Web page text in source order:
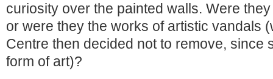
curiosity over the painted walls. Were
or were they the works of artistic vandals
Centre then decided not to remove, since
form of art)?